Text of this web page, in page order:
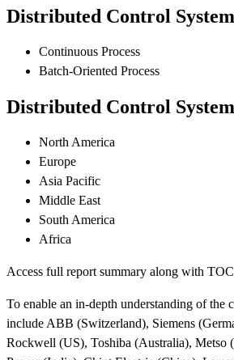
Distributed Control
Continuous Process
Batch-Oriented Process
Distributed Control
North America
Europe
Asia Pacific
Middle East
South America
Africa
Access full report summary along with
To enable an in-depth understanding of the
include ABB (Switzerland), Siemens
Rockwell (US), Toshiba (Australia), Metso